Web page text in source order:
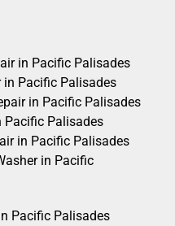
in Pacific Palisades
in Pacific Palisades
in Pacific Palisades
Pacific Palisades
in Pacific Palisades
in Pacific
Pacific Palisades